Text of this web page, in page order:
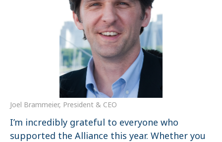
Joel Brammeier, President & CEO
I’m incredibly grateful to everyone who
supported the Alliance this year. Whether you